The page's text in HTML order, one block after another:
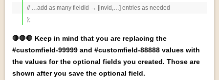
// …add as many fieldId → [invId,…] entries as needed
};
🛑🛑🛑 Keep in mind that you are replacing the
#customfield-99999 and #customfield-88888 values with
the values for the optional fields you created. Those are
shown after you save the optional field.